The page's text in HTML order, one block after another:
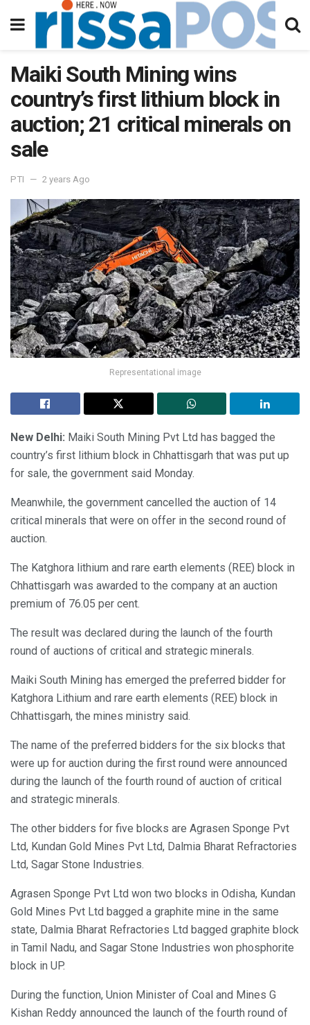
Maiki South Mining wins
country’s first lithium block in
auction; 21 critical minerals on
sale
PTI 2 years Ago
Representational image
New Delhi: Maiki South Mining Pvt Ltd has bagged the
country’s first lithium block in Chhattisgarh that was put up
for sale, the government said Monday.
Meanwhile, the government cancelled the auction of 14
critical minerals that were on offer in the second round of
auction.
The Katghora lithium and rare earth elements (REE) block in
Chhattisgarh was awarded to the company at an auction
premium of 76.05 per cent.
The result was declared during the launch of the fourth
round of auctions of critical and strategic minerals.
Maiki South Mining has emerged the preferred bidder for
Katghora Lithium and rare earth elements (REE) block in
Chhattisgarh, the mines ministry said.
The name of the preferred bidders for the six blocks that
were up for auction during the first round were announced
during the launch of the fourth round of auction of critical
and strategic minerals.
The other bidders for five blocks are Agrasen Sponge Pvt
Ltd, Kundan Gold Mines Pvt Ltd, Dalmia Bharat Refractories
Ltd, Sagar Stone Industries.
Agrasen Sponge Pvt Ltd won two blocks in Odisha, Kundan
Gold Mines Pvt Ltd bagged a graphite mine in the same
state, Dalmia Bharat Refractories Ltd bagged graphite block
in Tamil Nadu, and Sagar Stone Industries won phosphorite
block in UP.
During the function, Union Minister of Coal and Mines G
Kishan Reddy announced the launch of the fourth round of